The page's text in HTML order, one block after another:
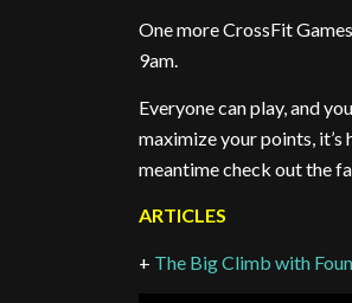
One more CrossFit
9am.
Everyone can play, and
maximize your points,
meantime check out the
ARTICLES
+ The Big Climb with